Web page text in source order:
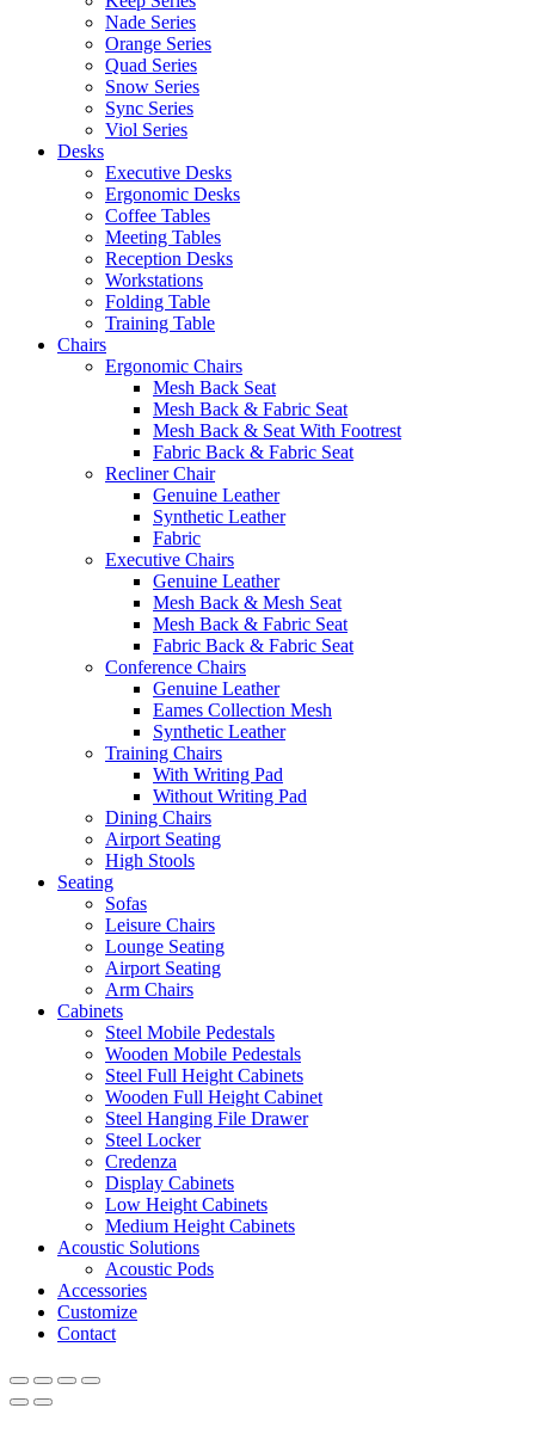
Nade Series
Orange Series
Quad Series
Snow Series
Sync Series
Viol Series
Desks
Executive Desks
Ergonomic Desks
Coffee Tables
Meeting Tables
Reception Desks
Workstations
Folding Table
Training Table
Chairs
Ergonomic Chairs
Mesh Back Seat
Mesh Back & Fabric Seat
Mesh Back & Seat With Footrest
Fabric Back & Fabric Seat
Recliner Chair
Genuine Leather
Synthetic Leather
Fabric
Executive Chairs
Genuine Leather
Mesh Back & Mesh Seat
Mesh Back & Fabric Seat
Fabric Back & Fabric Seat
Conference Chairs
Genuine Leather
Eames Collection Mesh
Synthetic Leather
Training Chairs
With Writing Pad
Without Writing Pad
Dining Chairs
Airport Seating
High Stools
Seating
Sofas
Leisure Chairs
Lounge Seating
Airport Seating
Arm Chairs
Cabinets
Steel Mobile Pedestals
Wooden Mobile Pedestals
Steel Full Height Cabinets
Wooden Full Height Cabinet
Steel Hanging File Drawer
Steel Locker
Credenza
Display Cabinets
Low Height Cabinets
Medium Height Cabinets
Acoustic Solutions
Acoustic Pods
Accessories
Customize
Contact